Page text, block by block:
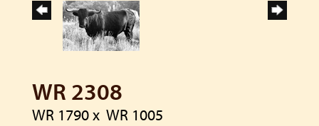
WR 2308
WR 1790x WR 1005